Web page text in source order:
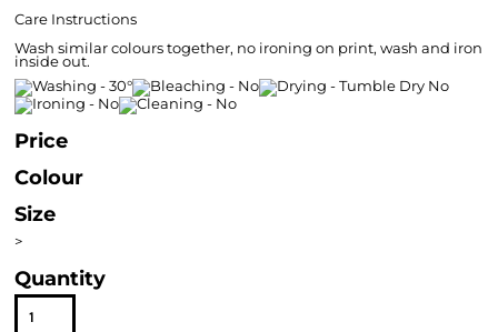
Care Instructions
Wash similar colours together, no ironing on print, wash and iron
inside out.
Price
Colour
Size
>
Quantity